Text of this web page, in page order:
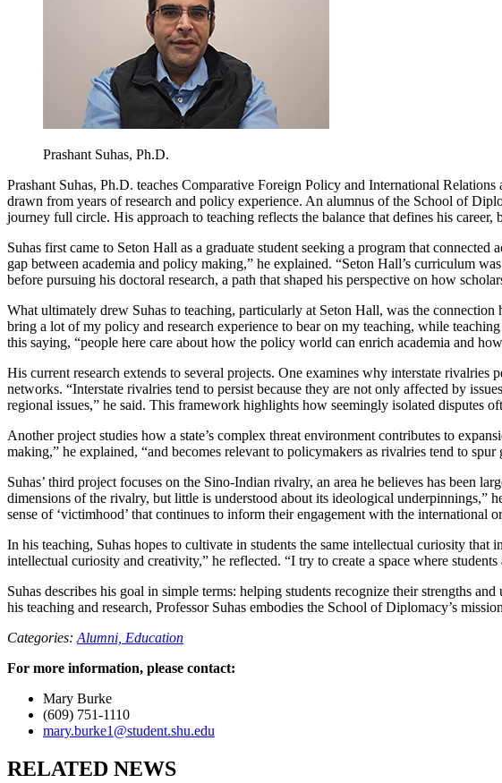
Prashant Suhas, Ph.D.
Prashant Suhas, Ph.D. teaches Comparative Foreign Policy and International Relations
drawn from years of research and policy experience. An alumnus of the School of
journey full circle. His approach to teaching reflects the balance that defines his
Suhas first came to Seton Hall as a graduate student seeking a program that
gap between academia and policy making,” he explained. “Seton Hall’s curriculum
before pursuing his doctoral research, a path that shaped his perspective on how
What ultimately drew Suhas to teaching, particularly at Seton Hall, was the
bring a lot of my policy and research experience to bear on my teaching, while
this saying, “people here care about how the policy world can enrich academia and
His current research extends to several projects. One examines why interstate
networks. “Interstate rivalries tend to persist because they are not only affected by
regional issues,” he said. This framework highlights how seemingly isolated disputes
Another project studies how a state’s complex threat environment contributes to
making,” he explained, “and becomes relevant to policymakers as rivalries tend to
Suhas’ third project focuses on the Sino-Indian rivalry, an area he believes has been
dimensions of the rivalry, but little is understood about its ideological underpinnings,”
sense of ‘victimhood’ that continues to inform their engagement with the international
In his teaching, Suhas hopes to cultivate in students the same intellectual curiosity
intellectual curiosity and creativity,” he reflected. “I try to create a space where
Suhas describes his goal in simple terms: helping students recognize their strengths
his teaching and research, Professor Suhas embodies the School of Diplomacy’s
Categories: Alumni, Education
For more information, please contact:
Mary Burke
(609) 751-1110
mary.burke1@student.shu.edu
RELATED NEWS